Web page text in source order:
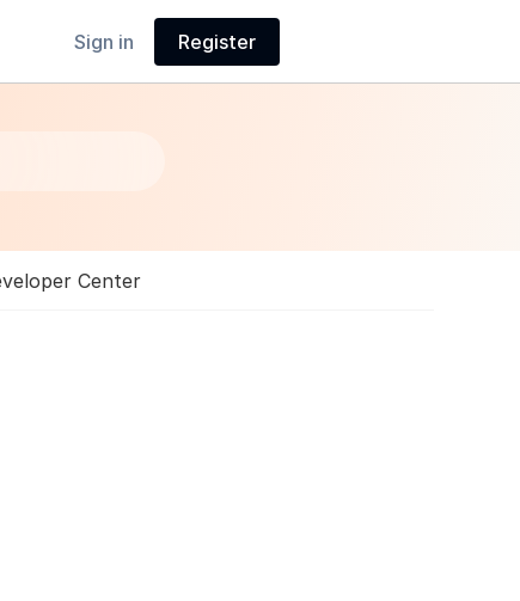
Sign in Register
Center